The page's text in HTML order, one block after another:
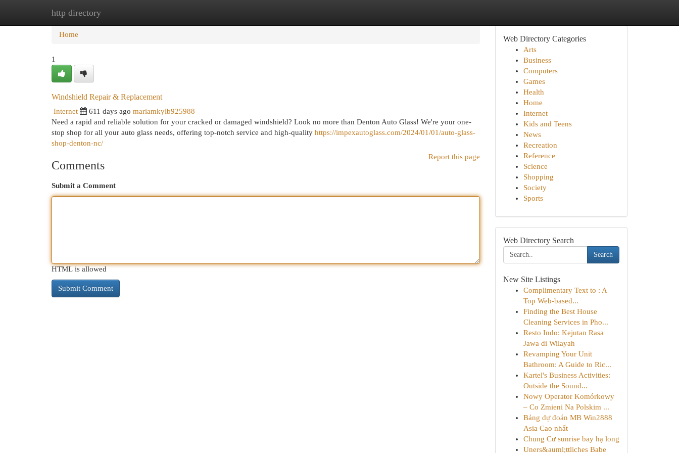
http directory
Home
Home
1
Windshield Repair & Replacement
Internet 611 days ago mariamkylb925988
Need a rapid and reliable solution for your cracked or damaged windshield? Look no more than Denton Auto Glass! We're your one-
stop shop for all your auto glass needs, offering top-notch service and high-quality https://impexautoglass.com/2024/01/01/auto-glass-
shop-denton-nc/
Report this page
Comments
Submit a Comment
HTML is allowed
Web Directory Categories
Arts
Business
Computers
Games
Health
Home
Internet
Kids and Teens
News
Recreation
Reference
Science
Shopping
Society
Sports
Web Directory Search
Search
New Site Listings
Complimentary Text to : A
Top Web-based...
Finding the Best House
Cleaning Services in Pho...
Resto Indo: Kejutan Rasa
Jawa di Wilayah
Revamping Your Unit
Bathroom: A Guide to Ric...
Kartel's Business Activities:
Outside the Sound...
Nowy Operator Komórkowy
– Co Zmieni Na Polskim ...
Bảng dự đoán MB Win2888
Asia Cao nhất
Chung Cư sunrise bay hạ long
Uners&auml;ttliches Babe